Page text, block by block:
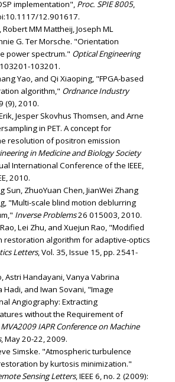
implementation", Proc. SPIE 8005,
12.901617.
MM Mattheij, Joseph ML
G. Ter Morsche. "Orientation
power spectrum." Optical Engineering
103201.
Yao, and Qi Xiaoping, "FPGA-based
algorithm," Ordnance Industry
(9), 2010.
Jesper Skovhus Thomsen, and Arne
in PET. A concept for
resolution of positron emission
in Medicine and Biology Society
International Conference of the IEEE,
2010.
Sun, ZhuoYuan Chen, JianWei Zhang
"Multi-scale blind motion deblurring
Inverse Problems26 015003, 2010.
Lei Zhu, and Xuejun Rao, "Modified
restoration algorithm for adaptive-optics
Letters, Vol. 35, Issue 15, pp. 2541-
Astri Handayani, Vanya Vabrina
Hadi, and Iwan Sovani, "Image
Angiography: Extracting
without the Requirement of
MVA2009 IAPR Conference on Machine
, May 20-22, 2009.
Simske. "Atmospheric turbulence
by kurtosis minimization."
Sensing Letters, IEEE 6, no. 2 (2009):